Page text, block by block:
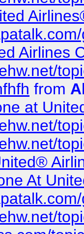
Airlines
from
at
At